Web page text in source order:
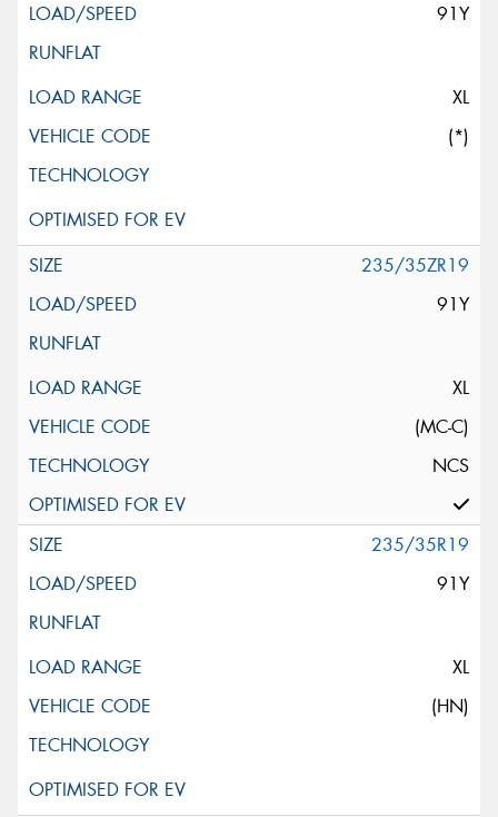
91Y
XL
(*)
235/35ZR19
91Y
XL
(MC-C)
NCS
235/35R19
91Y
XL
(HN)